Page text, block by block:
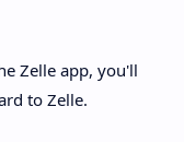
Zelle app, you'll
to Zelle.